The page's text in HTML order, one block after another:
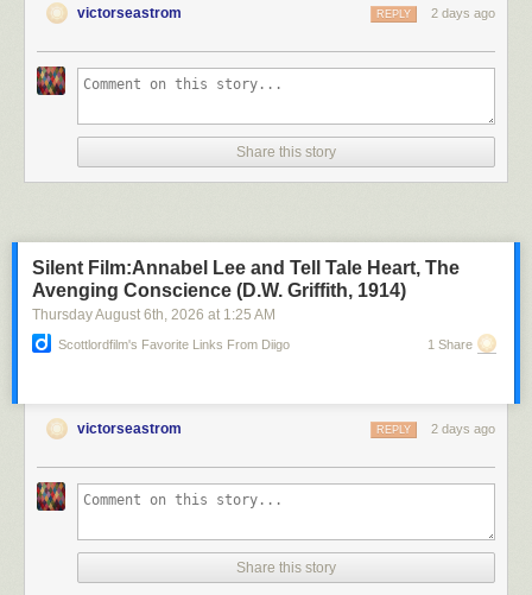
victorseastrom 2 days ago
REPLY
Share this story
Silent Film:Annabel Lee and Tell Tale Heart, The
Avenging Conscience (D.W. Griffith, 1914)
Thursday August 6th, 2026 at 1:25 AM
Scottlordfilm's Favorite Links From Diigo 1 Share
victorseastrom 2 days ago
REPLY
Share this story